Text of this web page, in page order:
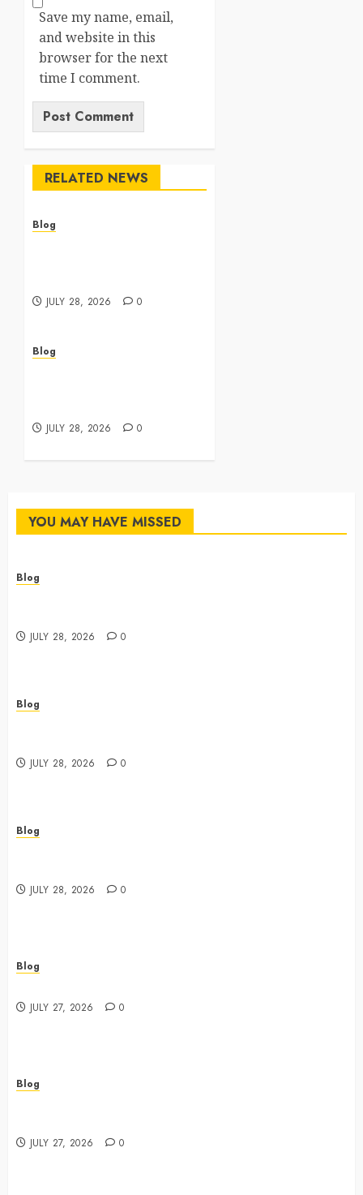
Save my name, email,
and website in this
browser for the next
time I comment.
RELATED NEWS
Blog
JULY 28, 2026 0
Blog
JULY 28, 2026 0
YOU MAY HAVE MISSED
Blog
JULY 28, 2026 0
Blog
JULY 28, 2026 0
Blog
JULY 28, 2026 0
Blog
JULY 27, 2026 0
Blog
JULY 27, 2026 0